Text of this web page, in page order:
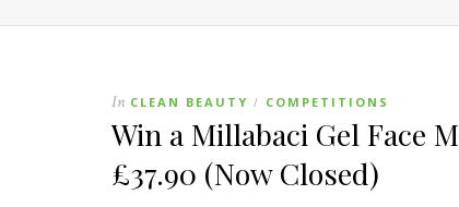
In CLEAN BEAUTY / COMPETITIONS
Win a Millabaci Gel Face
£37.90 (Now Closed)